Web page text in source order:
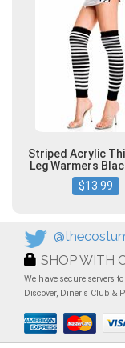
Striped Acrylic
Leg Warmers
$13.99
SHOP WITH
We have secure servers
Discover, Diner's Club &